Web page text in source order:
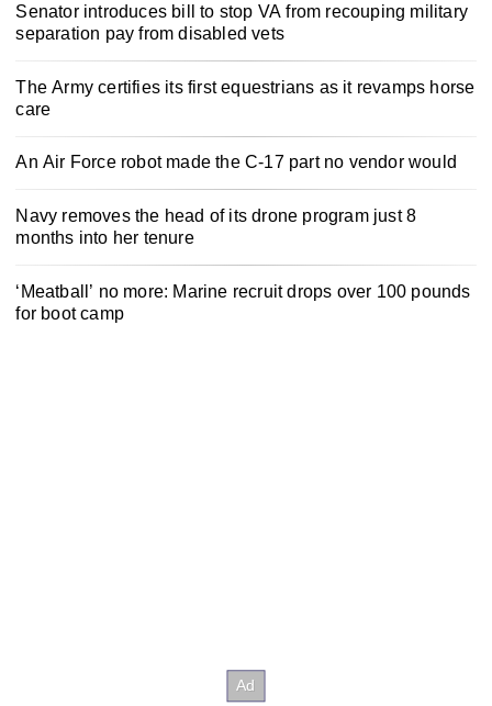
Senator introduces bill to stop VA from recouping military
separation pay from disabled vets
The Army certifies its first equestrians as it revamps horse
care
An Air Force robot made the C-17 part no vendor would
Navy removes the head of its drone program just 8
months into her tenure
‘Meatball’ no more: Marine recruit drops over 100 pounds
for boot camp